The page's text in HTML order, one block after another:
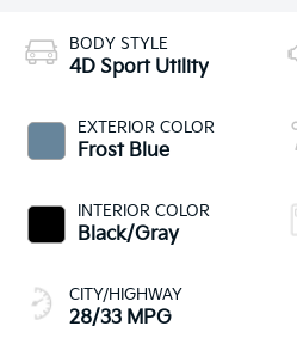
BODY STYLE
4D Sport Utility
EXTERIOR COLOR
Frost Blue
INTERIOR COLOR
Black/Gray
CITY/HIGHWAY
28/33 MPG